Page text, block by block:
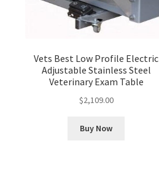
Vets Best Low Profile Electric
Adjustable Stainless Steel
Veterinary Exam Table
$2,109.00
Buy Now